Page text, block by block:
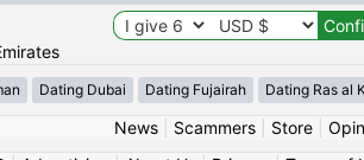
Dating Dubai Dating Fujairah Dating Ras al
News| Scammers| Store|